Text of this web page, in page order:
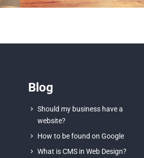
Blog
Should my business have a
website?
How to be found on Google
What is CMS in Web Design?